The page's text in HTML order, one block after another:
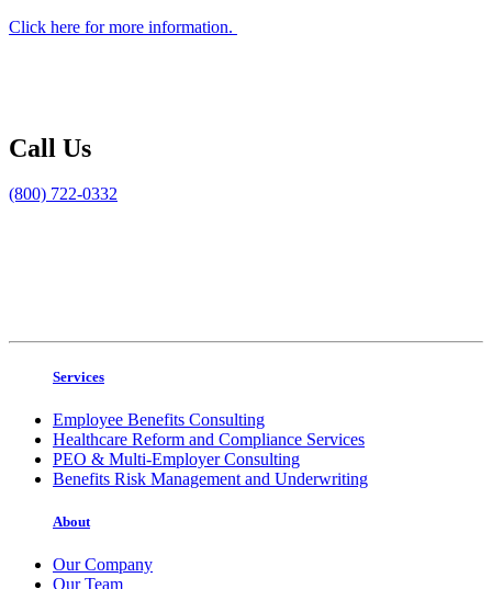
Click here for more information.
Call Us
(800) 722-0332
Services
Employee Benefits Consulting
Healthcare Reform and Compliance Services
PEO & Multi-Employer Consulting
Benefits Risk Management and Underwriting
About
Our Company
Our Team